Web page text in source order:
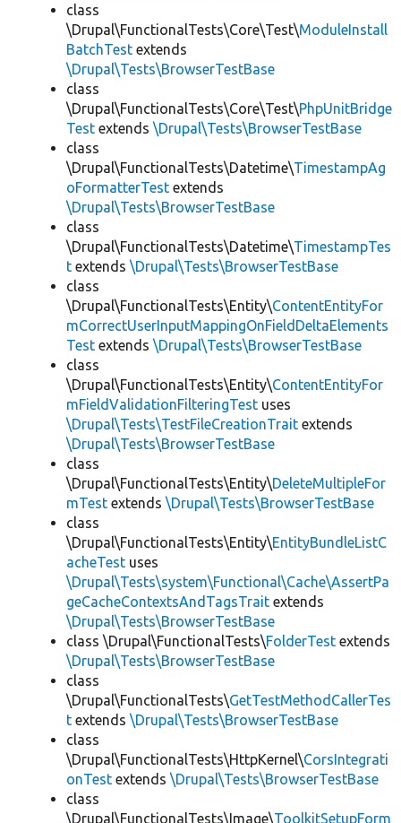
class
\Drupal\FunctionalTests\Core\Test\ModuleInstall
BatchTest extends
\Drupal\Tests\BrowserTestBase
class
\Drupal\FunctionalTests\Core\Test\PhpUnitBridge
Test extends \Drupal\Tests\BrowserTestBase
class
\Drupal\FunctionalTests\Datetime\TimestampAg
oFormatterTest extends
\Drupal\Tests\BrowserTestBase
class
\Drupal\FunctionalTests\Datetime\TimestampTes
t extends \Drupal\Tests\BrowserTestBase
class
\Drupal\FunctionalTests\Entity\ContentEntityFor
mCorrectUserInputMappingOnFieldDeltaElements
Test extends \Drupal\Tests\BrowserTestBase
class
\Drupal\FunctionalTests\Entity\ContentEntityFor
mFieldValidationFilteringTest uses
\Drupal\Tests\TestFileCreationTrait extends
\Drupal\Tests\BrowserTestBase
class
\Drupal\FunctionalTests\Entity\DeleteMultipleFor
mTest extends \Drupal\Tests\BrowserTestBase
class
\Drupal\FunctionalTests\Entity\EntityBundleListC
acheTest uses
\Drupal\Tests\system\Functional\Cache\AssertPa
geCacheContextsAndTagsTrait extends
\Drupal\Tests\BrowserTestBase
class \Drupal\FunctionalTests\FolderTest extends
\Drupal\Tests\BrowserTestBase
class
\Drupal\FunctionalTests\GetTestMethodCallerTes
t extends \Drupal\Tests\BrowserTestBase
class
\Drupal\FunctionalTests\HttpKernel\CorsIntegrati
onTest extends \Drupal\Tests\BrowserTestBase
class
\Drupal\FunctionalTests\Image\ToolkitSetupForm